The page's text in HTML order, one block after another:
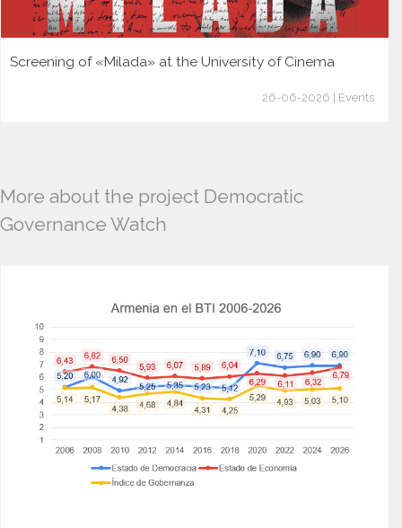
Screening of «Milada» at the University of Cinema
26-06-2026 | Events
More about the project Democratic
Governance Watch